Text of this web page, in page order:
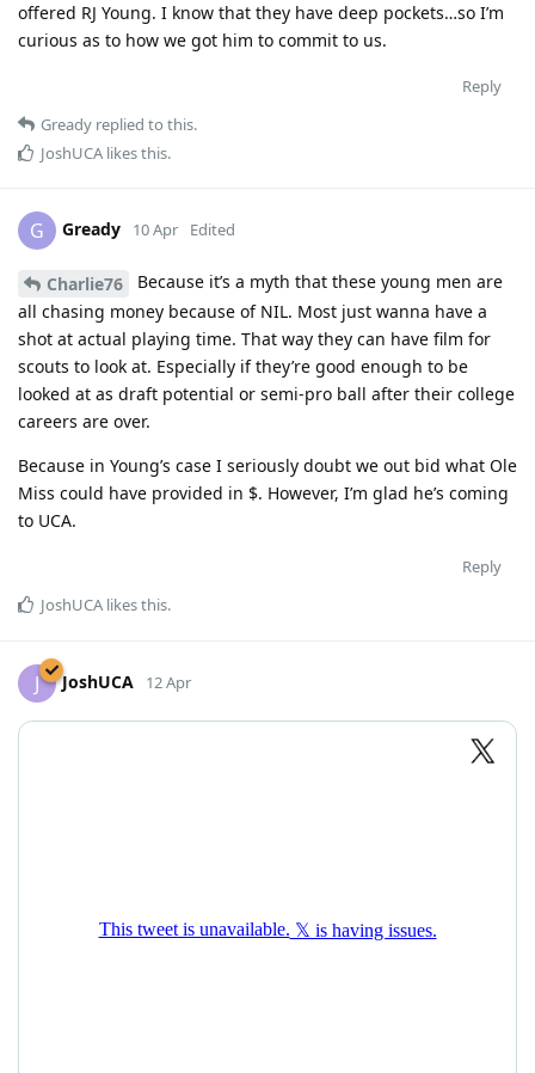
offered RJ Young. I know that they have deep pockets…so I’m
curious as to how we got him to commit to us.
Reply
Gready replied to this.
JoshUCA likes this.
G Gready 10 Apr Edited
Charlie76
Because it’s a myth that these young men are
all chasing money because of NIL. Most just wanna have a
shot at actual playing time. That way they can have film for
scouts to look at. Especially if they’re good enough to be
looked at as draft potential or semi-pro ball after their college
careers are over.
Because in Young’s case I seriously doubt we out bid what Ole
Miss could have provided in $. However, I’m glad he’s coming
to UCA.
Reply
JoshUCA likes this.
J JoshUCA 12 Apr